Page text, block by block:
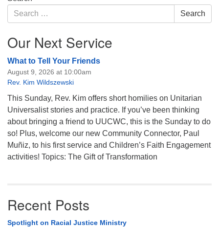
Navigation
Search
for:
Search
Our Next Service
What to Tell Your Friends
August 9, 2026 at 10:00am
Rev. Kim Wildszewski
This Sunday, Rev. Kim offers short homilies on Unitarian
Universalist stories and practice. If you’ve been thinking
about bringing a friend to UUCWC, this is the Sunday to do
so! Plus, welcome our new Community Connector, Paul
Muñiz, to his first service and Children’s Faith Engagement
activities! Topics: The Gift of Transformation
Recent Posts
Spotlight on Racial Justice Ministry